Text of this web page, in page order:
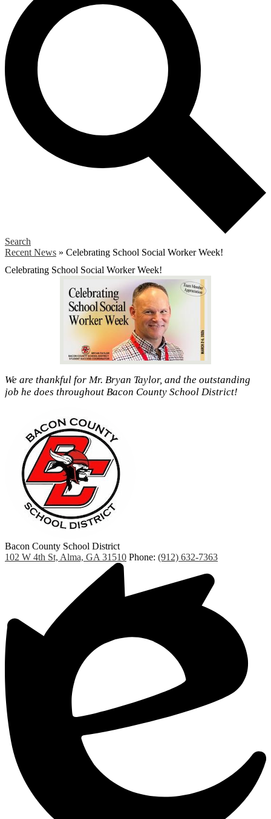
Search
Recent News » Celebrating School Social Worker Week!
Celebrating School Social Worker Week!
We are thankful for Mr. Bryan Taylor, and the outstanding
job he does throughout Bacon County School District!
Bacon County School District
102 W 4th St, Alma, GA 31510 Phone: (912) 632-7363